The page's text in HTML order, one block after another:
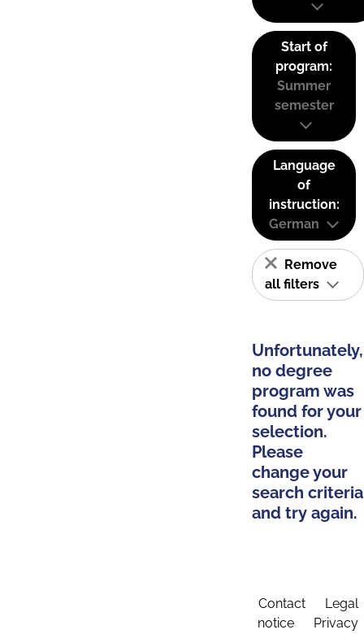
Start of
program:
Summer
semester
Language
of
instruction:
German
Remove
all filters
Unfortunately,
no degree
program was
found for your
selection.
Please
change your
search criteria
and try again.
Contact
Legal
notice
Privacy